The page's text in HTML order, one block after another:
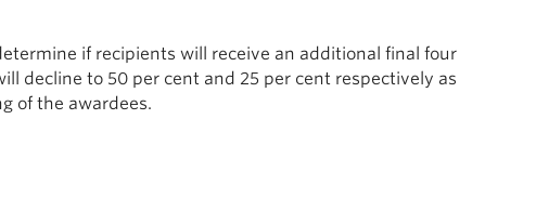
if recipients will receive an additional final four
decline to 50 per cent and 25 per cent respectively as
of the awardees.